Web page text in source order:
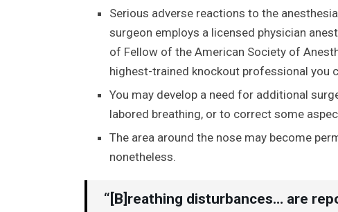
Serious adverse reactions to the
surgeon employs a licensed physician
of Fellow of the American Society of
highest-trained knockout professional you
You may develop a need for additional
labored breathing, or to correct some
The area around the nose may become
nonetheless.
“[B]reathing disturbances… are